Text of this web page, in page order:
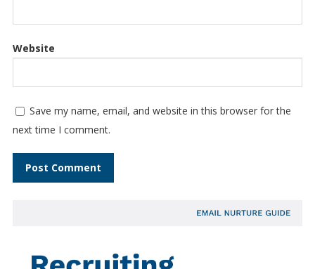
Website
Save my name, email, and website in this browser for the
next time I comment.